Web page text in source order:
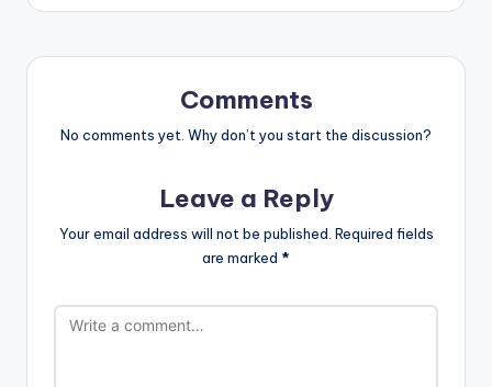
Comments
No comments yet. Why don’t you start the discussion?
Leave a Reply
Your email address will not be published. Required fields
are marked *